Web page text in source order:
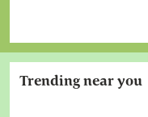
Trending near you